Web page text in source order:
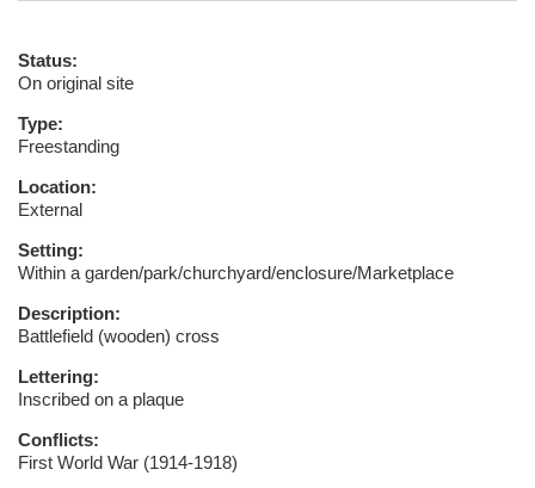
Status:
On original site
Type:
Freestanding
Location:
External
Setting:
Within a garden/park/churchyard/enclosure/Marketplace
Description:
Battlefield (wooden) cross
Lettering:
Inscribed on a plaque
Conflicts:
First World War (1914-1918)